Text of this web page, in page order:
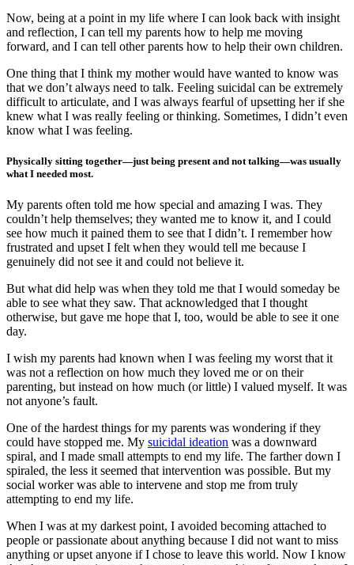
Now, being at a point in my life where I can look back with insight
and reflection, I can tell my parents how to help me moving
forward, and I can tell other parents how to help their own children.
One thing that I think my mother would have wanted to know was
that we don’t always need to talk. Feeling suicidal can be extremely
difficult to articulate, and I was always fearful of upsetting her if she
knew what I was really feeling or thinking. Sometimes, I didn’t even
know what I was feeling.
Physically sitting together—just being present and not talking—was usually
what I needed most.
My parents often told me how special and amazing I was. They
couldn’t help themselves; they wanted me to know it, and I could
see how much it pained them to see that I didn’t. I remember how
frustrated and upset I felt when they would tell me because I
genuinely did not see it and could not believe it.
But what did help was when they told me that I would someday be
able to see what they saw. That acknowledged that I thought
otherwise, but gave me hope that I, too, would be able to see it one
day.
I wish my parents had known when I was feeling my worst that it
was not a reflection on how much they loved me or on their
parenting, but instead on how much (or little) I valued myself. It was
not anyone’s fault.
One of the hardest things for my parents was wondering if they
could have stopped me. My suicidal ideation was a downward
spiral, and I made small attempts to end my life. The farther down I
spiraled, the less it seemed that intervention was possible. But my
social worker was able to intervene and stop me from truly
attempting to end my life.
When I was at my darkest point, I avoided becoming attached to
people or passionate about anything because I did not want to miss
anything or upset anyone if I chose to leave this world. Now I know